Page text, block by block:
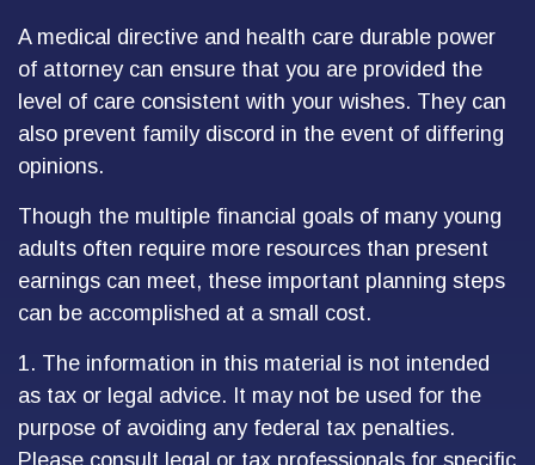
A medical directive and health care durable power
of attorney can ensure that you are provided the
level of care consistent with your wishes. They can
also prevent family discord in the event of differing
opinions.
Though the multiple financial goals of many young
adults often require more resources than present
earnings can meet, these important planning steps
can be accomplished at a small cost.
1. The information in this material is not intended
as tax or legal advice. It may not be used for the
purpose of avoiding any federal tax penalties.
Please consult legal or tax professionals for specific